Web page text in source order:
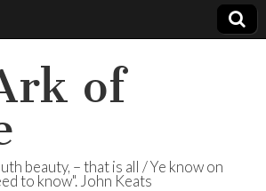
of
beauty, – that is all / Ye know on
to know". John Keats